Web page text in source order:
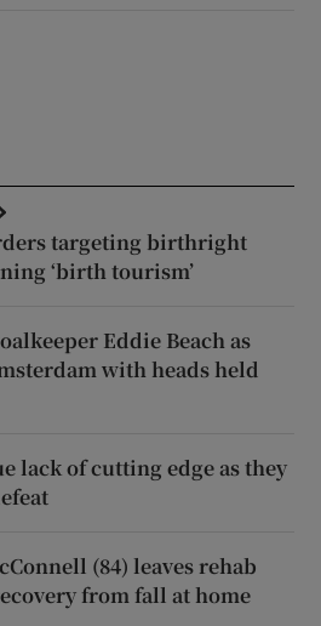
targeting birthright
‘birth tourism’
Eddie Beach as
with heads held
lack of cutting edge as they
(84) leaves rehab
from fall at home